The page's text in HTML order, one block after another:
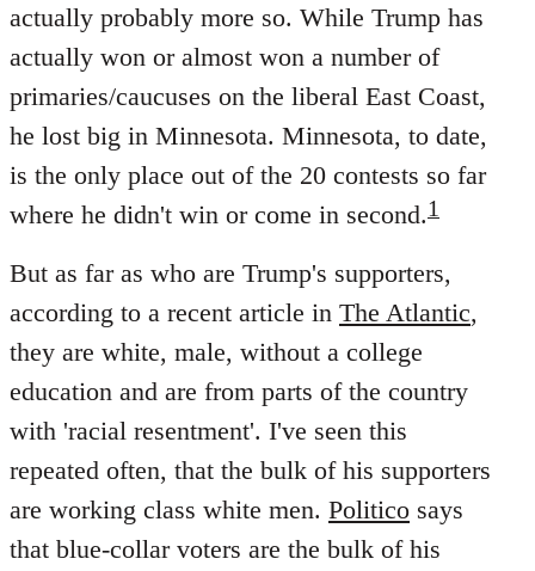
actually probably more so. While Trump has
actually won or almost won a number of
primaries/caucuses on the liberal East Coast,
he lost big in Minnesota. Minnesota, to date,
is the only place out of the 20 contests so far
where he didn't win or come in second.1
But as far as who are Trump's supporters,
according to a recent article in The Atlantic,
they are white, male, without a college
education and are from parts of the country
with 'racial resentment'. I've seen this
repeated often, that the bulk of his supporters
are working class white men. Politico says
that blue-collar voters are the bulk of his